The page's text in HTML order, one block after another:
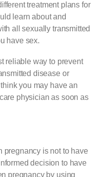
treatment plans for
learn about and
all sexually transmitted
have sex.
reliable way to prevent
disease or
you may have an
physician as soon as
pregnancy is not to have
decision to have
pregnancy by using